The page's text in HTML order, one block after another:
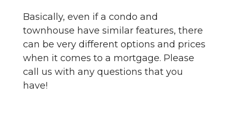
Basically, even if a condo and
townhouse have similar features, there
can be very different options and prices
when it comes to a mortgage. Please
call us with any questions that you
have!